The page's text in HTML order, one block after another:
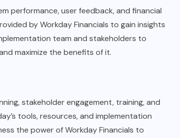
performance, user feedback, and financial
by Workday Financials to gain insights
team and stakeholders to
maximize the benefits of it.
stakeholder engagement, training, and
tools, resources, and implementation
the power of Workday Financials to